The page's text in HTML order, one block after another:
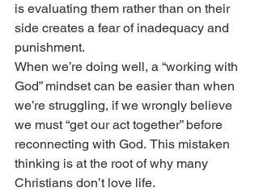
is evaluating them rather than on their
side creates a fear of inadequacy and
punishment.
When we’re doing well, a “working with
God” mindset can be easier than when
we’re struggling, if we wrongly believe
we must “get our act together” before
reconnecting with God. This mistaken
thinking is at the root of why many
Christians don’t love life.